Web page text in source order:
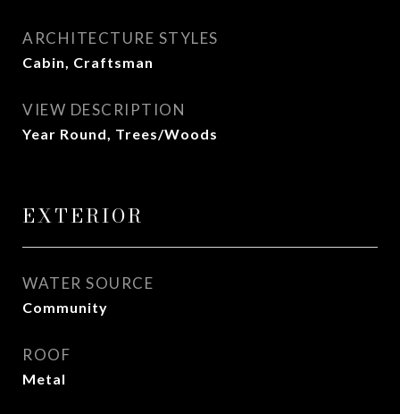
ARCHITECTURE STYLES
Cabin, Craftsman
VIEW DESCRIPTION
Year Round, Trees/Woods
EXTERIOR
WATER SOURCE
Community
ROOF
Metal